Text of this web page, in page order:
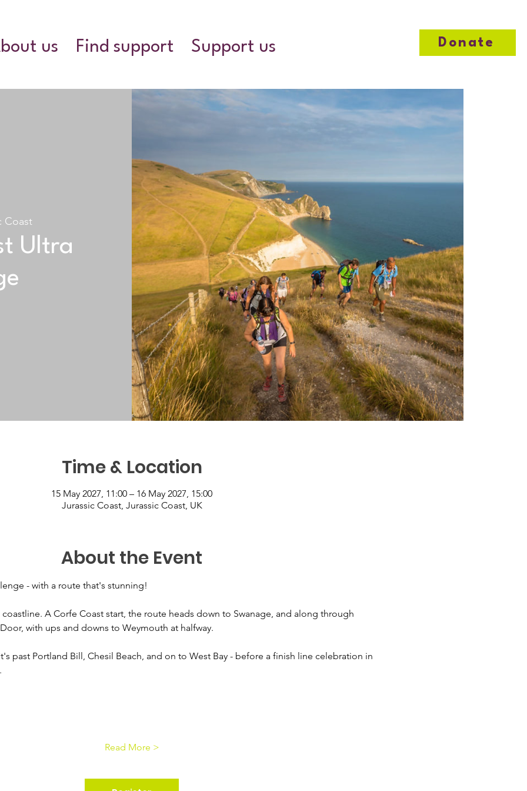
us Find support Support us Donate
Coast
Ultra
Time & Location
15 May 2027, 11:00 – 16 May 2027, 15:00
Jurassic Coast, Jurassic Coast, UK
About the Event
- with a route that's stunning!
A Corfe Coast start, the route heads down to Swanage, and along through
with ups and downs to Weymouth at halfway.
past Portland Bill, Chesil Beach, and on to West Bay - before a finish line celebration in
Read More >